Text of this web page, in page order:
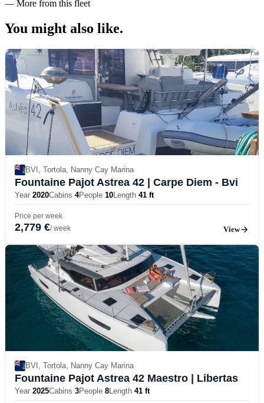
— More from this fleet
You might also like.
BVI, Tortola, Nanny Cay Marina
Fountaine Pajot Astrea 42 | Carpe Diem - Bvi
Year 2020Cabins 4People 10Length 41 ft
Price per week
2,779 €/ week View
BVI, Tortola, Nanny Cay Marina
Fountaine Pajot Astrea 42 Maestro | Libertas
Year 2025Cabins 3People 8Length 41 ft